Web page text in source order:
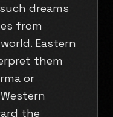
dreams
from
Eastern
them
or
the